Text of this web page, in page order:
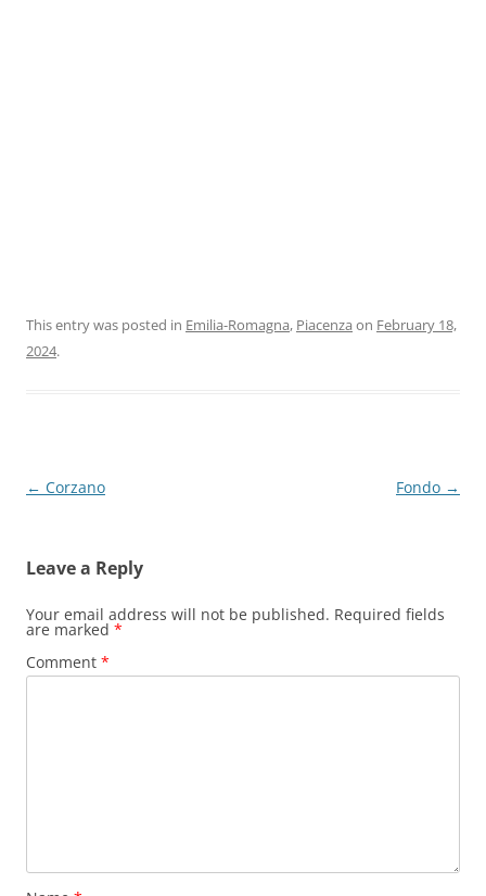
This entry was posted in Emilia-Romagna, Piacenza on February 18,
2024.
Post
← Corzano Fondo →
Leave a Reply
Your email address will not be published. Required fields
are marked *
Comment *